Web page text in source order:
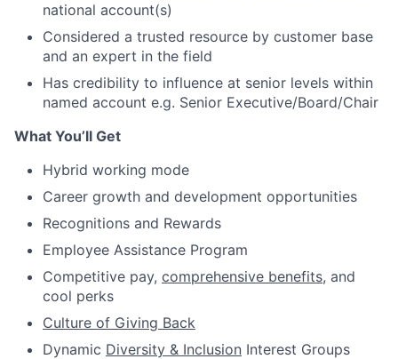
national account(s)
Considered a trusted resource by customer base
and an expert in the field
Has credibility to influence at senior levels within
named account e.g. Senior Executive/Board/Chair
What You’ll Get
Hybrid working mode
Career growth and development opportunities
Recognitions and Rewards
Employee Assistance Program
Competitive pay, comprehensive benefits, and
cool perks
Culture of Giving Back
Dynamic Diversity & Inclusion Interest Groups